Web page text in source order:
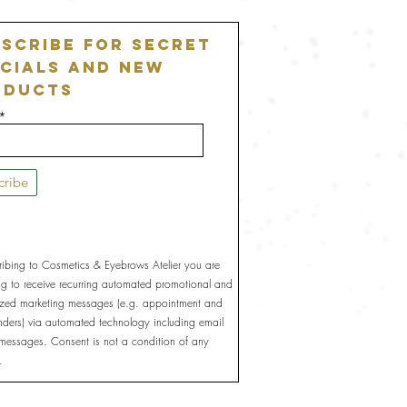
For Secret
and New
to Cosmetics & Eyebrows Atelier you are
to receive recurring automated promotional and
marketing messages (e.g. appointment and
via automated technology including email
Consent is not a condition of any